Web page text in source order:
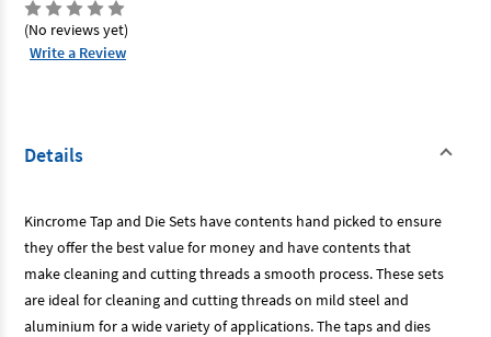
(No reviews yet)
Write a Review
Details
Kincrome Tap and Die Sets have contents hand picked to ensure
they offer the best value for money and have contents that
make cleaning and cutting threads a smooth process. These sets
are ideal for cleaning and cutting threads on mild steel and
aluminium for a wide variety of applications. The taps and dies